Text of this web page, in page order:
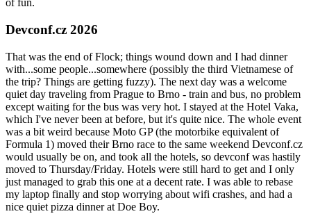
of fun.
Devconf.cz 2026
That was the end of Flock; things wound down and I had dinner
with...some people...somewhere (possibly the third Vietnamese of
the trip? Things are getting fuzzy). The next day was a welcome
quiet day traveling from Prague to Brno - train and bus, no problem
except waiting for the bus was very hot. I stayed at the Hotel Vaka,
which I've never been at before, but it's quite nice. The whole event
was a bit weird because Moto GP (the motorbike equivalent of
Formula 1) moved their Brno race to the same weekend Devconf.cz
would usually be on, and took all the hotels, so devconf was hastily
moved to Thursday/Friday. Hotels were still hard to get and I only
just managed to grab this one at a decent rate. I was able to rebase
my laptop finally and stop worrying about wifi crashes, and had a
nice quiet pizza dinner at Doe Boy.